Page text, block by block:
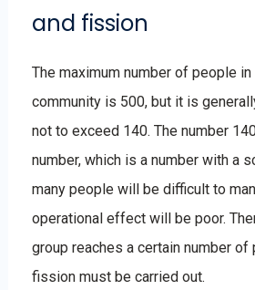
and fission
The maximum number of people in
community is 500, but it is
not to exceed 140. The number
number, which is a number with a
many people will be difficult to
operational effect will be poor.
group reaches a certain number of
fission must be carried out.